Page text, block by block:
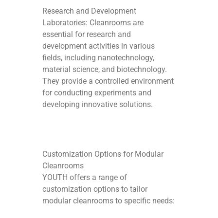
Research and Development
Laboratories: Cleanrooms are
essential for research and
development activities in various
fields, including nanotechnology,
material science, and biotechnology.
They provide a controlled environment
for conducting experiments and
developing innovative solutions.
Customization Options for Modular
Cleanrooms
YOUTH offers a range of
customization options to tailor
modular cleanrooms to specific needs: